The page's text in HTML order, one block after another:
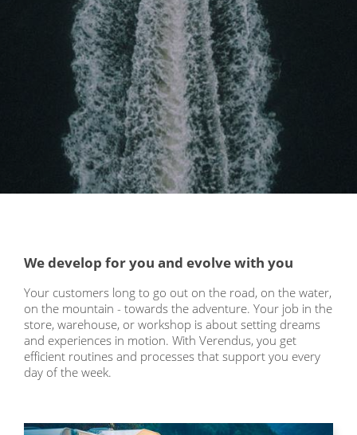
We develop for you and evolve with you
Your customers long to go out on the road, on the water,
on the mountain - towards the adventure. Your job in the
store, warehouse, or workshop is about setting dreams
and experiences in motion. With Verendus, you get
efficient routines and processes that support you every
day of the week.